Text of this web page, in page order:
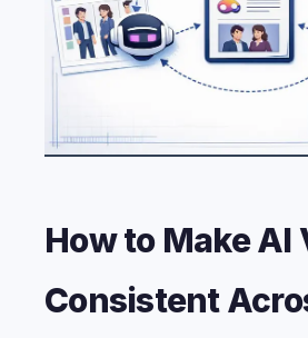
How to Make AI
Consistent